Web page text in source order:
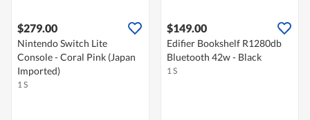
$279.00
Nintendo Switch Lite
Console - Coral Pink (Japan
Imported)
1 S
$149.00
Edifier Bookshelf R1280db
Bluetooth 42w - Black
1 S